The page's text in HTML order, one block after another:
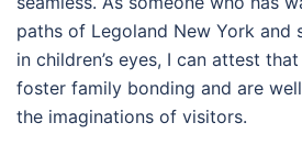
paths of Legoland New York and
in children’s eyes, I can attest
foster family bonding and are
the imaginations of visitors.